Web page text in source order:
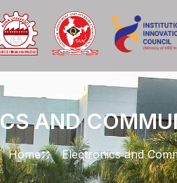
CS AND COMMU
Home Electronics and